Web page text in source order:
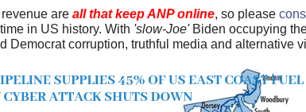
are all that keep ANP online, so please
in US history. With 'slow-Joe'Biden occupying
Democrat corruption, truthful media and alternative